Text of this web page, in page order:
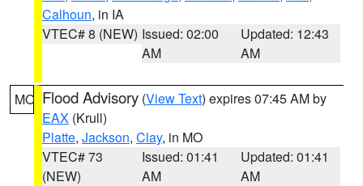
Calhoun, in IA
VTEC# 8 (NEW) Issued: 02:00
AM
Updated: 12:43
AM
MO Flood Advisory (View Text) expires 07:45 AM by
EAX (Krull)
Platte, Jackson, Clay, in MO
VTEC# 73
(NEW)
Issued: 01:41
AM
Updated: 01:41
AM